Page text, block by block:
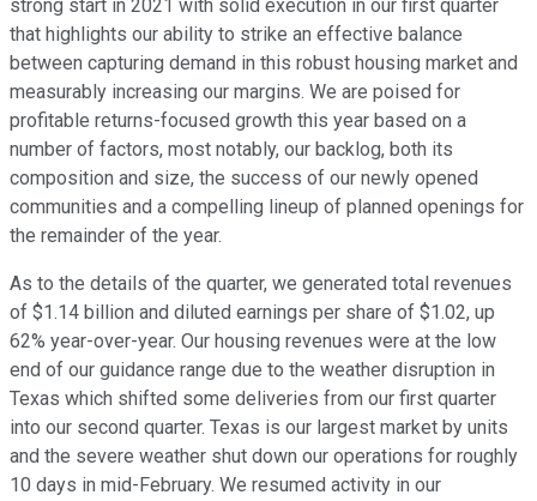
strong start in 2021 with solid execution in our first quarter
that highlights our ability to strike an effective balance
between capturing demand in this robust housing market and
measurably increasing our margins. We are poised for
profitable returns-focused growth this year based on a
number of factors, most notably, our backlog, both its
composition and size, the success of our newly opened
communities and a compelling lineup of planned openings for
the remainder of the year.
As to the details of the quarter, we generated total revenues
of $1.14 billion and diluted earnings per share of $1.02, up
62% year-over-year. Our housing revenues were at the low
end of our guidance range due to the weather disruption in
Texas which shifted some deliveries from our first quarter
into our second quarter. Texas is our largest market by units
and the severe weather shut down our operations for roughly
10 days in mid-February. We resumed activity in our